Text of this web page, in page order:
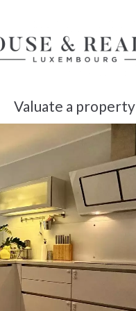
Valuate a property